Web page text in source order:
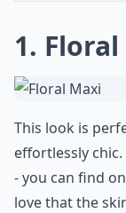
1.
This look is
effortlessly
- you can find
love that the